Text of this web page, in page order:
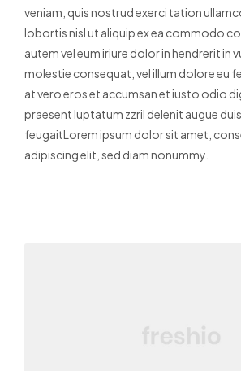
veniam, quis nostrud exerci tation
lobortis nisl ut aliquip ex ea commodo
autem vel eum iriure dolor in hendrerit in
molestie consequat, vel illum dolore eu
at vero eros et accumsan et iusto odio
praesent luptatum zzril delenit augue
feugaitLorem ipsum dolor sit amet,
adipiscing elit, sed diam nonummy.